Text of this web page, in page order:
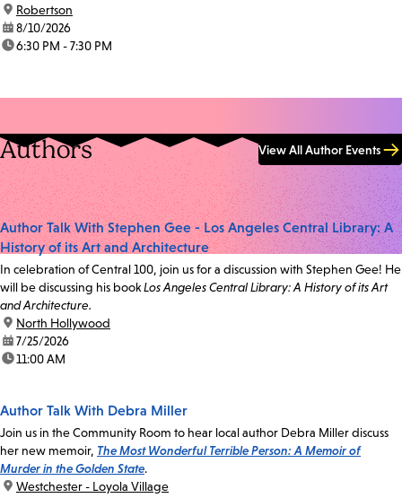
location:
Robertson
date:8/10/2026
time:6:30 PM - 7:30 PM
Authors View All Author Events
Author Talk With Stephen Gee - Los Angeles Central Library: A
History of its Art and Architecture
In celebration of Central 100, join us for a discussion with Stephen Gee! He
will be discussing his bookLos Angeles Central Library: A History of its Art
and Architecture.
location:
North Hollywood
date:7/25/2026
time:11:00 AM
Author Talk With Debra Miller
Join us in the Community Room to hear local author Debra Miller discuss
her new memoir, The Most Wonderful Terrible Person: A Memoir of
Murder in the Golden State.
location:
Westchester - Loyola Village